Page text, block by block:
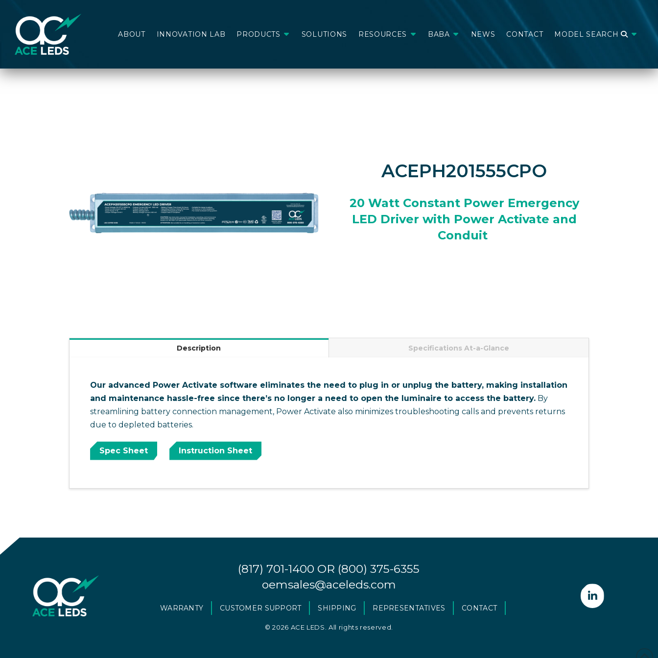
ABOUT INNOVATION LAB PRODUCTS SOLUTIONS RESOURCES BABA NEWS CONTACT MODEL SEARCH
ACEPH201555CPO
20 Watt Constant Power Emergency
LED Driver with Power Activate and
Conduit
Description Specifications At-a-Glance
Our advanced Power Activate software eliminates the need to plug in or unplug the battery, making installation
and maintenance hassle-free since there’s no longer a need to open the luminaire to access the battery. By
streamlining battery connection management, Power Activate also minimizes troubleshooting calls and prevents returns
due to depleted batteries.
Spec Sheet Instruction Sheet
(817) 701-1400 OR (800) 375-6355
oemsales@aceleds.com
WARRANTY CUSTOMER SUPPORT SHIPPING REPRESENTATIVES CONTACT
©2026 ACE LEDS. All rights reserved.